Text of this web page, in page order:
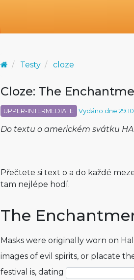
Testy cloze
Cloze: The
UPPER-INTERMEDIATE Vydáno dne
Do textu o americkém svátku
Přečtete si text o a do každé
tam nejlépe hodí.
The
Masks were originally worn on
images of evil spirits, or placate
festival is, dating